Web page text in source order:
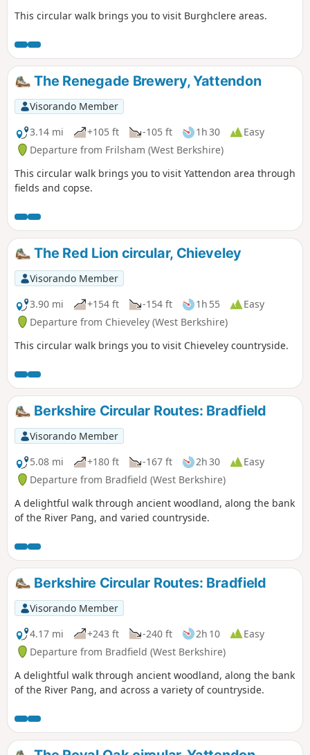
This circular walk brings you to visit Burghclere areas.
The Renegade Brewery, Yattendon
Visorando Member
3.14 mi
+105 ft -105 ft 1h 30
Easy
Departure from Frilsham (West Berkshire)
This circular walk brings you to visit Yattendon area through
fields and copse.
The Red Lion circular, Chieveley
Visorando Member
3.90 mi
+154 ft -154 ft 1h 55
Easy
Departure from Chieveley (West Berkshire)
This circular walk brings you to visit Chieveley countryside.
Berkshire Circular Routes: Bradfield
Visorando Member
5.08 mi
+180 ft -167 ft 2h 30
Easy
Departure from Bradfield (West Berkshire)
A delightful walk through ancient woodland, along the bank
of the River Pang, and varied countryside.
Berkshire Circular Routes: Bradfield
Visorando Member
4.17 mi
+243 ft -240 ft 2h 10
Easy
Departure from Bradfield (West Berkshire)
A delightful walk through ancient woodland, along the bank
of the River Pang, and across a variety of countryside.